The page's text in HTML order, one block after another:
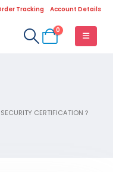
Tracking Account Details
0
CERTIFICATION？